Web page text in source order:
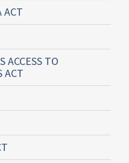
ACT
ACCESS TO
ACT